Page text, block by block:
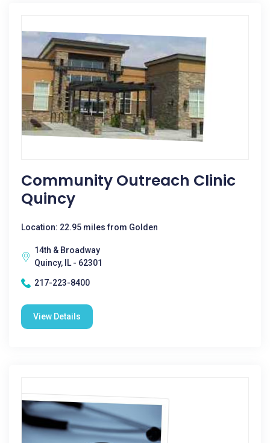
Community Outreach Clinic
Quincy
Location: 22.95 miles from Golden
14th & Broadway
Quincy, IL - 62301
217-223-8400
View Details